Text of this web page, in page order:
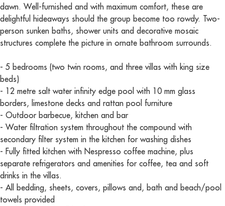
dawn. Well-furnished and with maximum comfort, these are
delightful hideaways should the group become too rowdy. Two-
person sunken baths, shower units and decorative mosaic
structures complete the picture in ornate bathroom surrounds.
- 5 bedrooms (two twin rooms, and three villas with king size
beds)
- 12 metre salt water infinity edge pool with 10 mm glass
borders, limestone decks and rattan pool furniture
- Outdoor barbecue, kitchen and bar
- Water filtration system throughout the compound with
secondary filter system in the kitchen for washing dishes
- Fully fitted kitchen with Nespresso coffee machine, plus
separate refrigerators and amenities for coffee, tea and soft
drinks in the villas.
- All bedding, sheets, covers, pillows and, bath and beach/pool
towels provided